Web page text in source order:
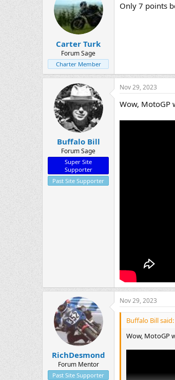
Carter Turk
Forum Sage
Charter Member
Only 7 points
Buffalo Bill
Forum Sage
Super Site
Supporter
Past Site Supporter
Nov 29, 2023
Wow, MotoGP
RichDesmond
Forum Mentor
Past Site Supporter
Nov 29, 2023
Buffalo Bill said:
Wow, MotoGP